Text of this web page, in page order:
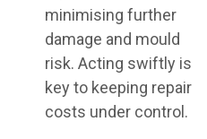
minimising further
damage and mould
risk. Acting swiftly is
key to keeping repair
costs under control.